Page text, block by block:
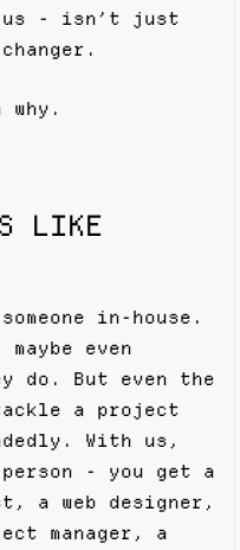
us - isn’t just
why.
LIKE
in-house.
even
do. But even the
a project
With us,
- you get a
a web designer,
manager, a